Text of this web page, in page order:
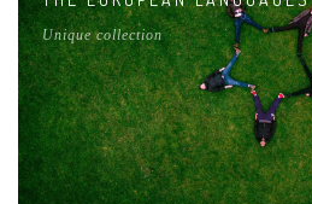
Unique collection